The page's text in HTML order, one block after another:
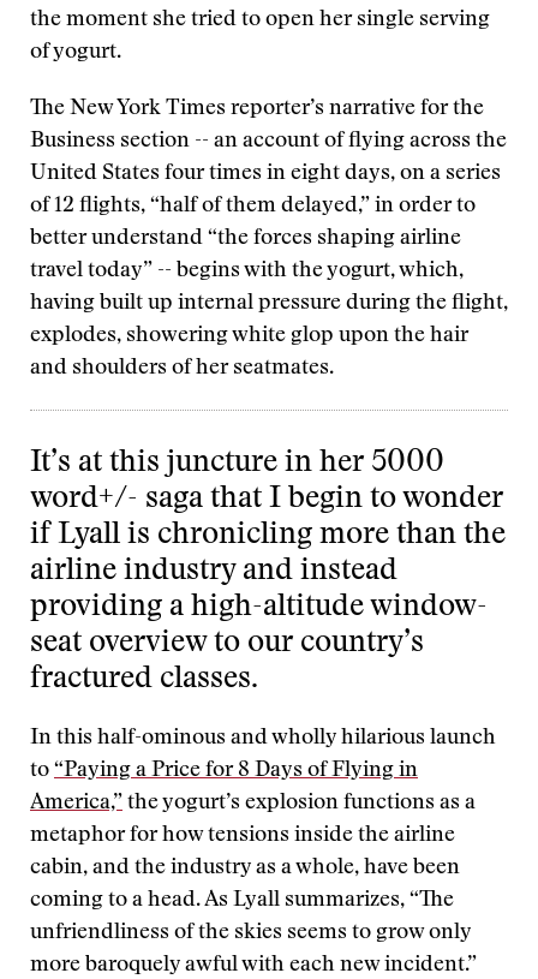
the moment she tried to open her single serving
of yogurt.
The New York Times reporter’s narrative for the
Business section -- an account of flying across the
United States four times in eight days, on a series
of 12 flights, “half of them delayed,” in order to
better understand “the forces shaping airline
travel today” -- begins with the yogurt, which,
having built up internal pressure during the flight,
explodes, showering white glop upon the hair
and shoulders of her seatmates.
It’s at this juncture in her 5000
word+/- saga that I begin to wonder
if Lyall is chronicling more than the
airline industry and instead
providing a high-altitude window-
seat overview to our country’s
fractured classes.
In this half-ominous and wholly hilarious launch
to “Paying a Price for 8 Days of Flying in
America,” the yogurt’s explosion functions as a
metaphor for how tensions inside the airline
cabin, and the industry as a whole, have been
coming to a head. As Lyall summarizes, “The
unfriendliness of the skies seems to grow only
more baroquely awful with each new incident.”